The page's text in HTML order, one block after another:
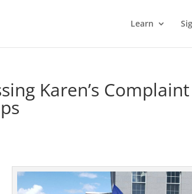
Learn
Karen’s Complaint